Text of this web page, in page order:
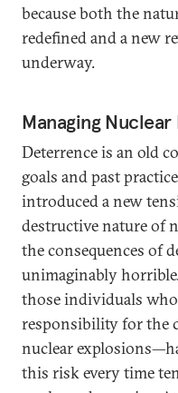
because both the
redefined and a new
underway.
Managing
Deterrence is an old
goals and past
introduced a new
destructive nature of
the consequences of
unimaginably
those individuals
responsibility for the
nuclear
this risk every time